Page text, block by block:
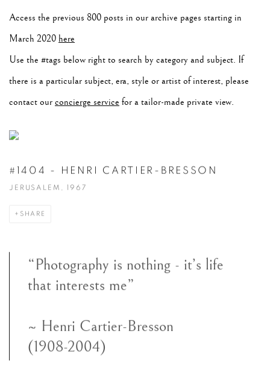
Access the previous 800 posts in our archive pages starting in
March 2020 here
Use the #tags below right to search by category and subject. If
there is a particular subject, era, style or artist of interest, please
contact our concierge service for a tailor-made private view.
#1404 - HENRI CARTIER-BRESSON
JERUSALEM, 1967
SHARE
“Photography is nothing - it’s life
that interests me”
~ Henri Cartier-Bresson
(1908-2004)